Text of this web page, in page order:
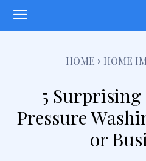
HOME HOME
5
Pressure
or